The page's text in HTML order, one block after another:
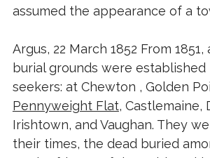
assumed the appearance of a
Argus, 22 March 1852 From
burial grounds were
seekers: at Chewton , Golden
Pennyweight Flat, Castlemaine,
Irishtown, and Vaughan. They
their times, the dead buried